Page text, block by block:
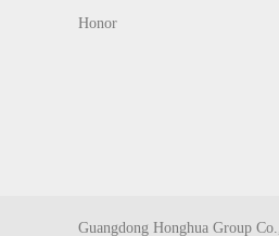
Honor
Guangdong Honghua Group